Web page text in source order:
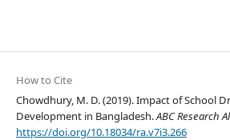
How to Cite
Chowdhury, M. D. (2019). Impact of School
Development in Bangladesh.ABC Research
https://doi.org/10.18034/ra.v7i3.266